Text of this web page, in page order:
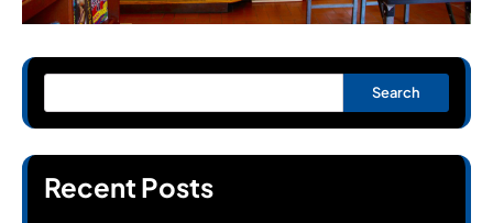
Search
Recent Posts